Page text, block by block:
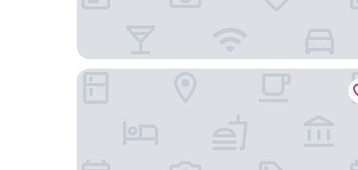
Playa Canela Hotel Boutique